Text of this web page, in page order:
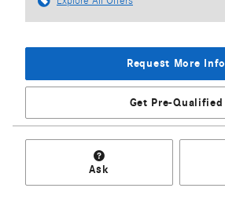
Request More Info
Get Pre-Qualified
Ask